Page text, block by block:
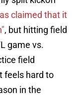
claimed that it
, but hitting field
game vs.
field
feels hard to
in the